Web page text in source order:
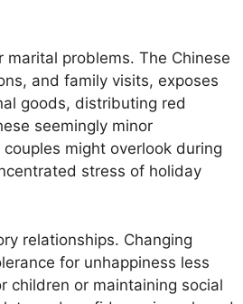
problems. The Chinese
and family visits, exposes
goods, distributing red
seemingly minor
might overlook during
stress of holiday
relationships. Changing
for unhappiness less
children or maintaining social